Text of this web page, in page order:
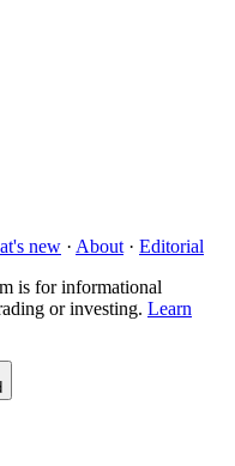
new · About · Editorial
is for informational
or investing. Learn